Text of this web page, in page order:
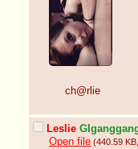
ch@rlie
Leslie
Open file (440.59 KB